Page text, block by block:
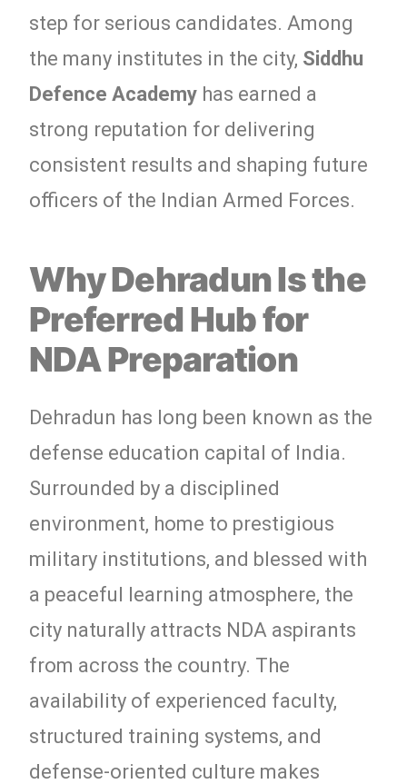
step for serious candidates. Among
the many institutes in the city, Siddhu
Defence Academy has earned a
strong reputation for delivering
consistent results and shaping future
officers of the Indian Armed Forces.
Why Dehradun Is the
Preferred Hub for
NDA Preparation
Dehradun has long been known as the
defense education capital of India.
Surrounded by a disciplined
environment, home to prestigious
military institutions, and blessed with
a peaceful learning atmosphere, the
city naturally attracts NDA aspirants
from across the country. The
availability of experienced faculty,
structured training systems, and
defense-oriented culture makes